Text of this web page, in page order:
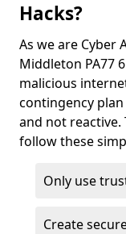
Hacks?
As we are Cyber
Middleton PA77
malicious
contingency
and not reactive.
follow these
Only use
Create